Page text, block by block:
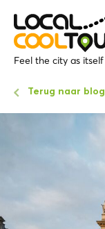
Feel the city as itself
Terug naar blog